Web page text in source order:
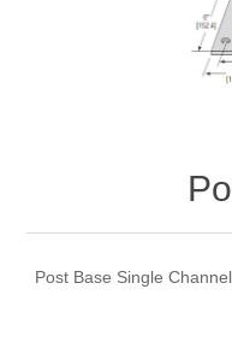
Post Base Single